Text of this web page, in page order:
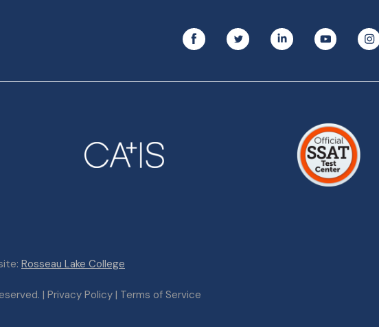
Rosseau Lake College
| Privacy Policy | Terms of Service